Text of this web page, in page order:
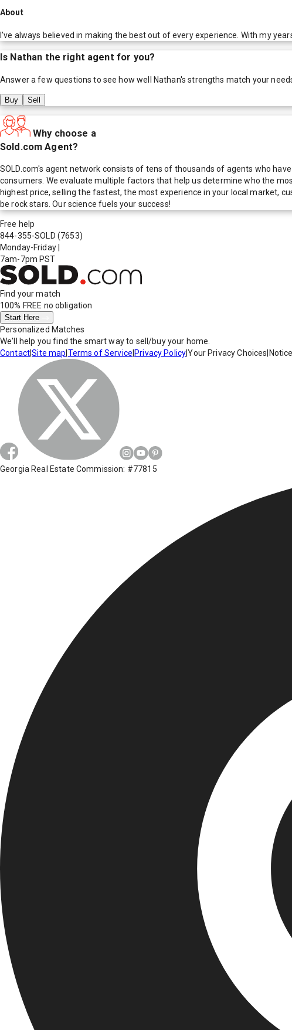
About
I’ve always believed in making the best out of every experience. With my
Is Nathan the right agent for you?
Answer a few questions to see how well Nathan's strengths match your
Buy Sell
Why choose a
Sold.com Agent?
SOLD.com's agent network consists of tens of thousands of agents who
consumers. We evaluate multiple factors that help us determine who the
highest price, selling the fastest, the most experience in your local market,
be rock stars. Our science fuels your success!
Free help
844-355-SOLD (7653)
Monday-Friday
7am-7pm PST
Find your match
100% FREE no obligation
Start Here
Personalized Matches
We'll help you find the smart way to sell/buy your home.
Contact|Site map Terms of Service Privacy Policy|Your Privacy Choices
Georgia Real Estate Commission: #77815